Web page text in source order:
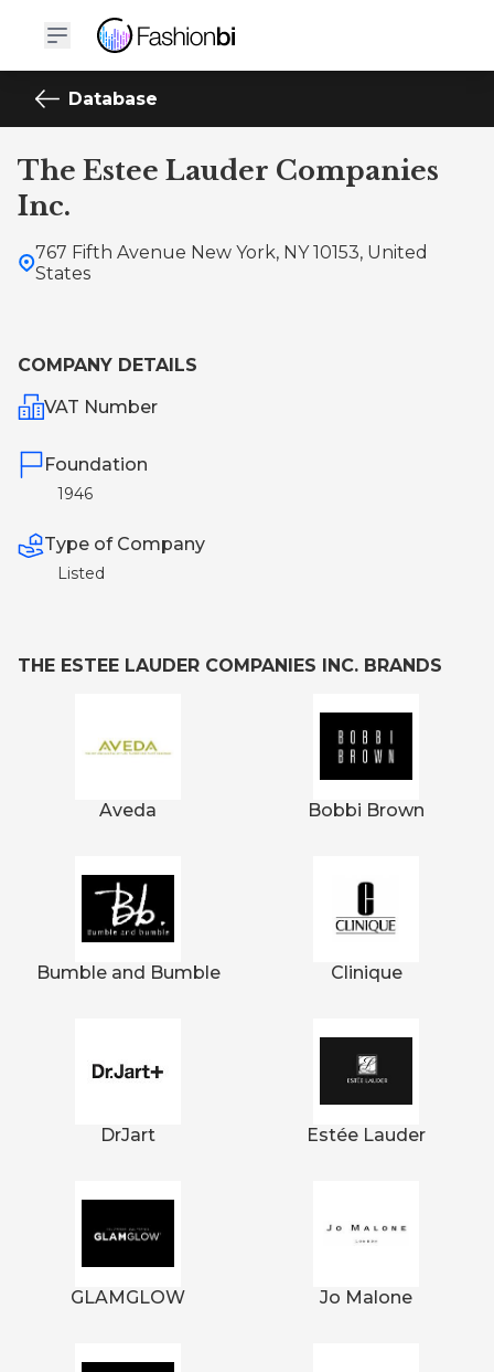
Database
The Estee Lauder Companies
Inc.
767 Fifth Avenue New York, NY 10153, United
States
COMPANY DETAILS
VAT Number
Foundation
1946
Type of Company
Listed
THE ESTEE LAUDER COMPANIES INC. BRANDS
Aveda Bobbi Brown
Bumble and Bumble Clinique
DrJart Estée Lauder
GLAMGLOW Jo Malone